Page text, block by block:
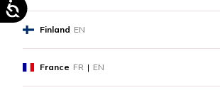
Finland EN
France FR | EN